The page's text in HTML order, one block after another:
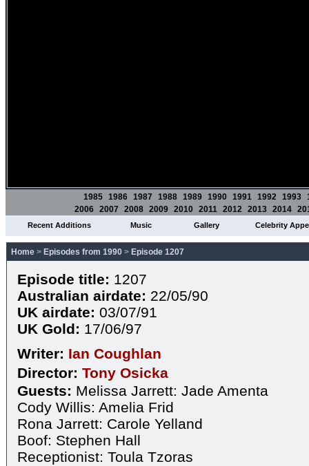
1985 1986 1987 1988 1989 1990 1991 1992 1993
2006 2007 2008 2009 2010 2011 2012 2013 2014
Recent Additions Music Gallery Celebrity
Home > Episodes from 1990 > Episode 1207
Episode title: 1207
Australian airdate: 22/05/90
UK airdate: 03/07/91
UK Gold: 17/06/97
Writer: Ian Coughlan
Director: Tony Osicka
Guests: Melissa Jarrett: Jade Amenta
Cody Willis: Amelia Frid
Rona Jarrett: Carole Yelland
Boof: Stephen Hall
Receptionist: Toula Tzoras